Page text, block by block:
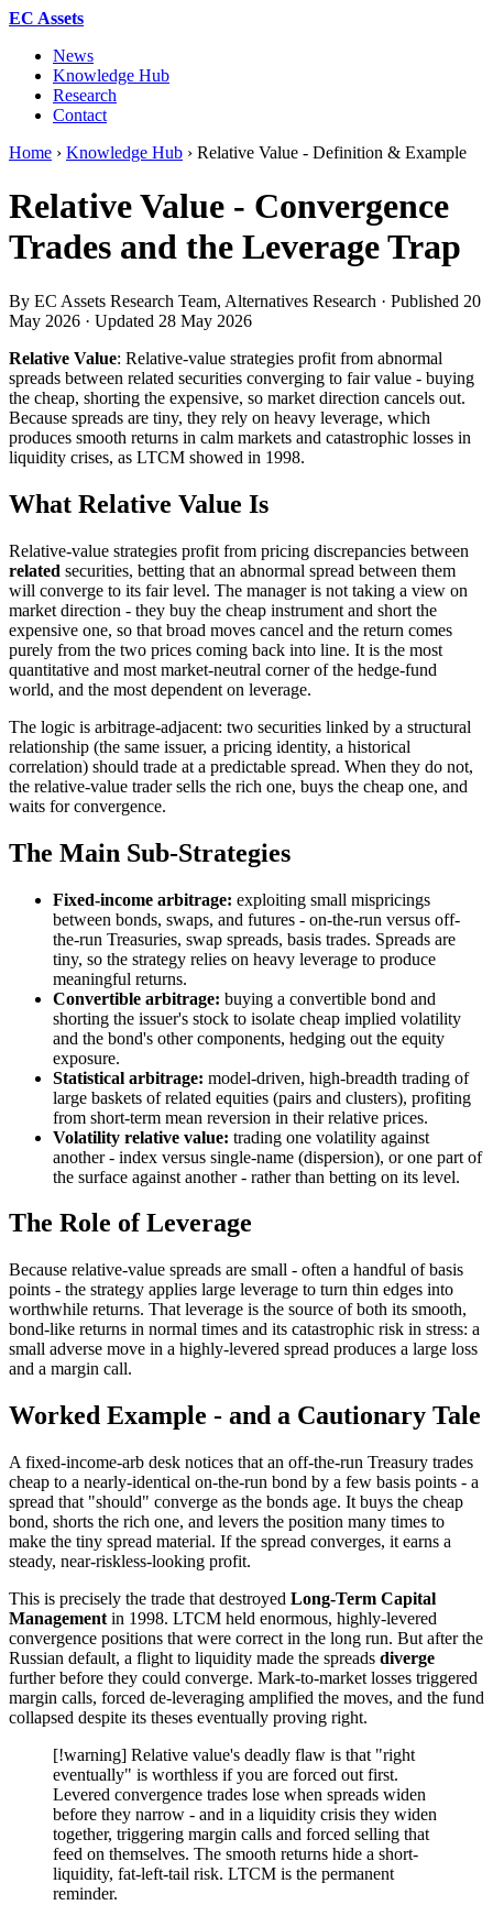
EC Assets
News
Knowledge Hub
Research
Contact
Home › Knowledge Hub › Relative Value - Definition & Example
Relative Value - Convergence
Trades and the Leverage Trap
By EC Assets Research Team, Alternatives Research · Published 20
May 2026 · Updated 28 May 2026
Relative Value: Relative-value strategies profit from abnormal
spreads between related securities converging to fair value - buying
the cheap, shorting the expensive, so market direction cancels out.
Because spreads are tiny, they rely on heavy leverage, which
produces smooth returns in calm markets and catastrophic losses in
liquidity crises, as LTCM showed in 1998.
What Relative Value Is
Relative-value strategies profit from pricing discrepancies between
related securities, betting that an abnormal spread between them
will converge to its fair level. The manager is not taking a view on
market direction - they buy the cheap instrument and short the
expensive one, so that broad moves cancel and the return comes
purely from the two prices coming back into line. It is the most
quantitative and most market-neutral corner of the hedge-fund
world, and the most dependent on leverage.
The logic is arbitrage-adjacent: two securities linked by a structural
relationship (the same issuer, a pricing identity, a historical
correlation) should trade at a predictable spread. When they do not,
the relative-value trader sells the rich one, buys the cheap one, and
waits for convergence.
The Main Sub-Strategies
Fixed-income arbitrage: exploiting small mispricings
between bonds, swaps, and futures - on-the-run versus off-
the-run Treasuries, swap spreads, basis trades. Spreads are
tiny, so the strategy relies on heavy leverage to produce
meaningful returns.
Convertible arbitrage: buying a convertible bond and
shorting the issuer's stock to isolate cheap implied volatility
and the bond's other components, hedging out the equity
exposure.
Statistical arbitrage: model-driven, high-breadth trading of
large baskets of related equities (pairs and clusters), profiting
from short-term mean reversion in their relative prices.
Volatility relative value: trading one volatility against
another - index versus single-name (dispersion), or one part of
the surface against another - rather than betting on its level.
The Role of Leverage
Because relative-value spreads are small - often a handful of basis
points - the strategy applies large leverage to turn thin edges into
worthwhile returns. That leverage is the source of both its smooth,
bond-like returns in normal times and its catastrophic risk in stress: a
small adverse move in a highly-levered spread produces a large loss
and a margin call.
Worked Example - and a Cautionary Tale
A fixed-income-arb desk notices that an off-the-run Treasury trades
cheap to a nearly-identical on-the-run bond by a few basis points - a
spread that "should" converge as the bonds age. It buys the cheap
bond, shorts the rich one, and levers the position many times to
make the tiny spread material. If the spread converges, it earns a
steady, near-riskless-looking profit.
This is precisely the trade that destroyed Long-Term Capital
Management in 1998. LTCM held enormous, highly-levered
convergence positions that were correct in the long run. But after the
Russian default, a flight to liquidity made the spreads diverge
further before they could converge. Mark-to-market losses triggered
margin calls, forced de-leveraging amplified the moves, and the fund
collapsed despite its theses eventually proving right.
[!warning] Relative value's deadly flaw is that "right
eventually" is worthless if you are forced out first.
Levered convergence trades lose when spreads widen
before they narrow - and in a liquidity crisis they widen
together, triggering margin calls and forced selling that
feed on themselves. The smooth returns hide a short-
liquidity, fat-left-tail risk. LTCM is the permanent
reminder.